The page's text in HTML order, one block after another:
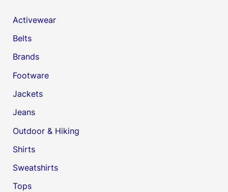
Activewear
Belts
Brands
Footware
Jackets
Jeans
Outdoor & Hiking
Shirts
Sweatshirts
Tops